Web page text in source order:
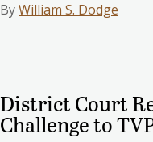
ByWilliam S. Dodge
District Court
Challenge to